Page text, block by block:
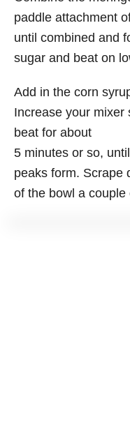
paddle attachment
until combined and
sugar and beat on
Add in the corn
Increase your mixer
beat for about
5 minutes or so,
peaks form. Scrape
of the bowl a